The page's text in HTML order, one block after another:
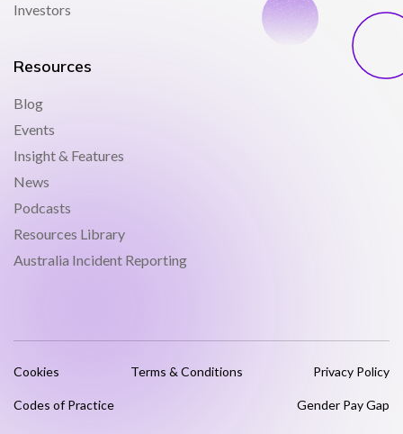
Investors
Resources
Blog
Events
Insight & Features
News
Podcasts
Resources Library
Australia Incident Reporting
Cookies Terms & Conditions Privacy Policy
Codes of Practice Gender Pay Gap